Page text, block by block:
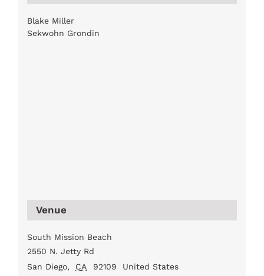
Blake Miller
Sekwohn Grondin
Venue
South Mission Beach
2550 N. Jetty Rd
San Diego, CA 92109 United States